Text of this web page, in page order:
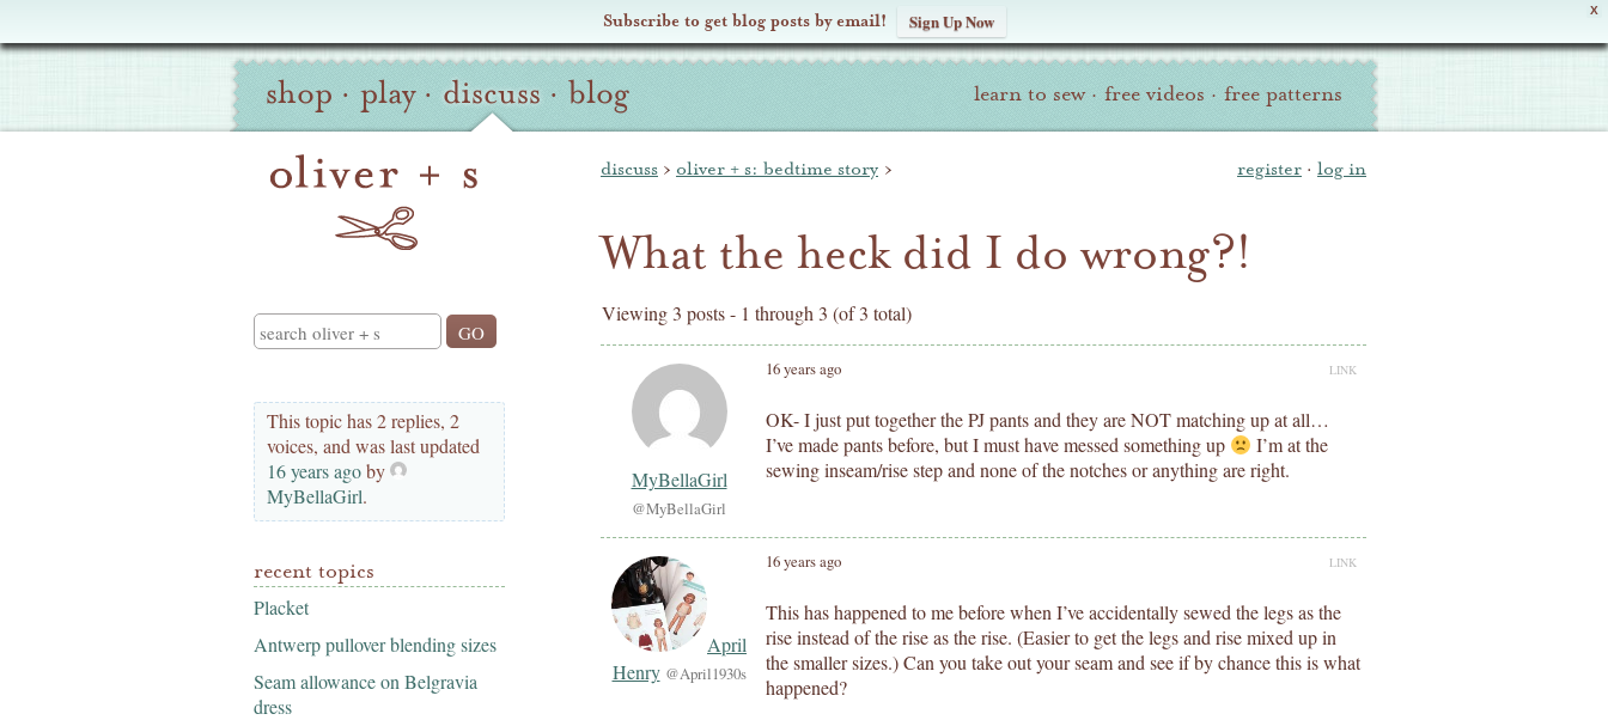
X
Subscribe to get blog posts by email! Sign Up Now
Oliver
S
Site
Navigation
shop · play · discuss · blog learn to sew · free videos · free patterns
Search
This topic has 2 replies, 2
voices, and was last updated
16 years agoby
MyBellaGirl.
recent topics
Placket
Antwerp pullover blending sizes
Seam allowance on Belgravia
dress
register · log in
discuss › oliver + s: bedtime story ›
What the heck did I do wrong?!
Viewing 3 posts - 1 through 3 (of 3 total)
16 years ago LINK
MyBellaGirl
@MyBellaGirl
OK- I just put together the PJ pants and they are NOT matching up at all…
I’ve made pants before, but I must have messed something up
I’m at the
sewing inseam/rise step and none of the notches or anything are right.
16 years ago LINK
April
Henry @April1930s
This has happened to me before when I’ve accidentally sewed the legs as the
rise instead of the rise as the rise. (Easier to get the legs and rise mixed up in
the smaller sizes.) Can you take out your seam and see if by chance this is what
happened?